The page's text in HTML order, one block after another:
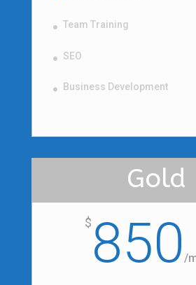
Team Training
SEO
Business Development
Gold
$ 850/